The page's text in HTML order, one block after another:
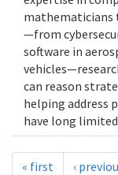
mathematicians
—from
software in
can reason
helping address
have long limited
« first ‹